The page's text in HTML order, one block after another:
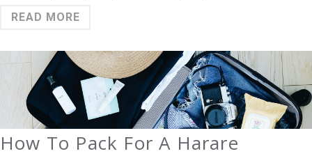
READ MORE
How To Pack For A Harare